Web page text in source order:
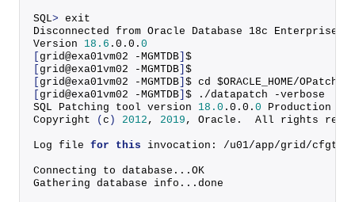
SQL> exit
Disconnected from Oracle Database 18c Enterprise
Version 18.6 . 0 . 0 . 0
grid@exa01vm02 -MGMTDB $
grid@exa01vm02 -MGMTDB $
grid@exa01vm02 -MGMTDB $ cd $ORACLE_HOME/OPatch
grid@exa01vm02 -MGMTDB $ ./datapatch -verbose
SQL Patching tool version 18.0 . 0 . 0 . 0 Production on
Copyright
( c ) 2012 , 2019 , Oracle.  All rights
Log file for this invocation: /u01/app/grid/
Connecting to database...OK
Gathering database info...done